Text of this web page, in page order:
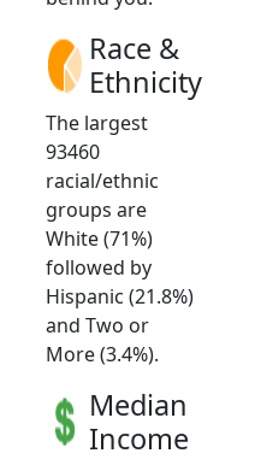
Race &
Ethnicity
The largest
93460
racial/ethnic
groups are
White (71%)
followed by
Hispanic (21.8%)
and Two or
More (3.4%).
Median
Income